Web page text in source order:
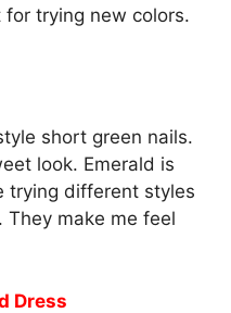
for trying new colors.
short green nails.
look. Emerald is
trying different styles
make me feel
Dress